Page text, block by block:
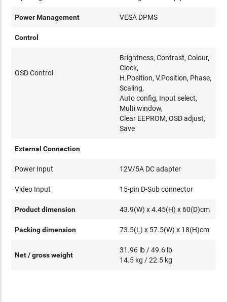
Power Management VESA DPMS
Control
OSD Control
Brightness, Contrast, Colour,
Clock,
H.Position, V.Position, Phase,
Scaling,
Auto config, Input select,
Multi window,
Clear EEPROM, OSD adjust,
Save
External Connection
Power Input 12V/5A DC adapter
Video Input 15-pin D-Sub connector
Product dimension 43.9(W) x 4.45(H) x 60(D)cm
Packing dimension 73.5(L) x 57.5(W) x 18(H)cm
Net / gross weight
31.96 lb / 49.6 lb
14.5 kg / 22.5 kg